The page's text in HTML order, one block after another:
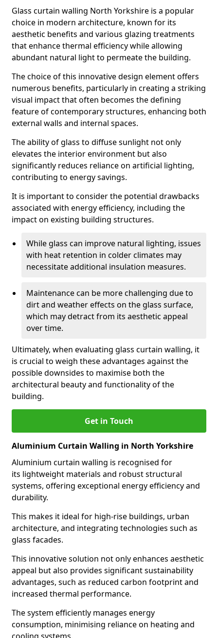
Glass curtain walling North Yorkshire is a popular
choice in modern architecture, known for its
aesthetic benefits and various glazing treatments
that enhance thermal efficiency while allowing
abundant natural light to permeate the building.
The choice of this innovative design element offers
numerous benefits, particularly in creating a striking
visual impact that often becomes the defining
feature of contemporary structures, enhancing both
external walls and internal spaces.
The ability of glass to diffuse sunlight not only
elevates the interior environment but also
significantly reduces reliance on artificial lighting,
contributing to energy savings.
It is important to consider the potential drawbacks
associated with energy efficiency, including the
impact on existing building structures.
While glass can improve natural lighting, issues
with heat retention in colder climates may
necessitate additional insulation measures.
Maintenance can be more challenging due to
dirt and weather effects on the glass surface,
which may detract from its aesthetic appeal
over time.
Ultimately, when evaluating glass curtain walling, it
is crucial to weigh these advantages against the
possible downsides to maximise both the
architectural beauty and functionality of the
building.
Get in Touch
Aluminium Curtain Walling in North Yorkshire
Aluminium curtain walling is recognised for
its lightweight materials and robust structural
systems, offering exceptional energy efficiency and
durability.
This makes it ideal for high-rise buildings, urban
architecture, and integrating technologies such as
glass facades.
This innovative solution not only enhances aesthetic
appeal but also provides significant sustainability
advantages, such as reduced carbon footprint and
increased thermal performance.
The system efficiently manages energy
consumption, minimising reliance on heating and